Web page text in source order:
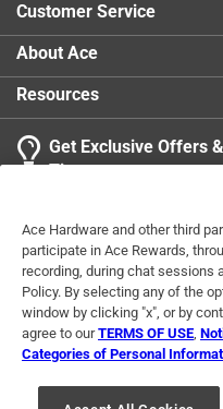
Customer Service
About Ace
Resources
Get Exclusive Offers
Tips
Terms of Use
Ace Hardware and other third
participate in Ace Rewards,
recording, during chat sessions
Policy. By selecting any of the
window by clicking "x", or by
agree to ourTERMS OF USE
Categories of Personal